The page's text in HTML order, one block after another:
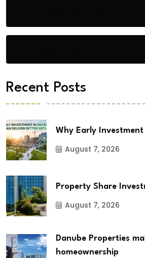
Recent Posts
Why Early
August 7, 2026
Property Share
August 7, 2026
Danube Properties
homeownership